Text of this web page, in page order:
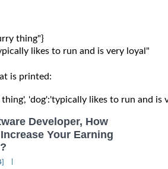
thing"}
likes to run and is very loyal"
is printed:
'dog':'typically likes to run and is
Developer, How
Your Earning